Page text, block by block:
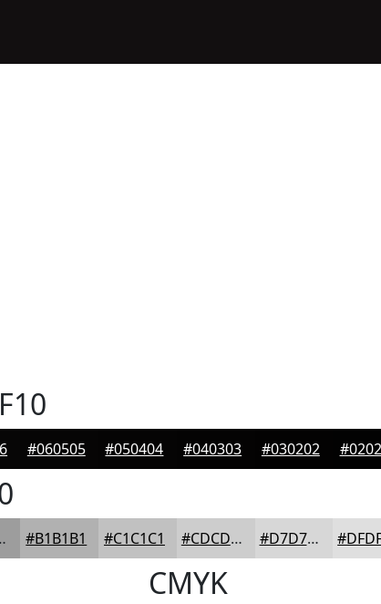
#060505 #050404 #040303 #030202
#B1B1B1 #C1C1C1 #CDCDCD #D7D7D7
CMYK